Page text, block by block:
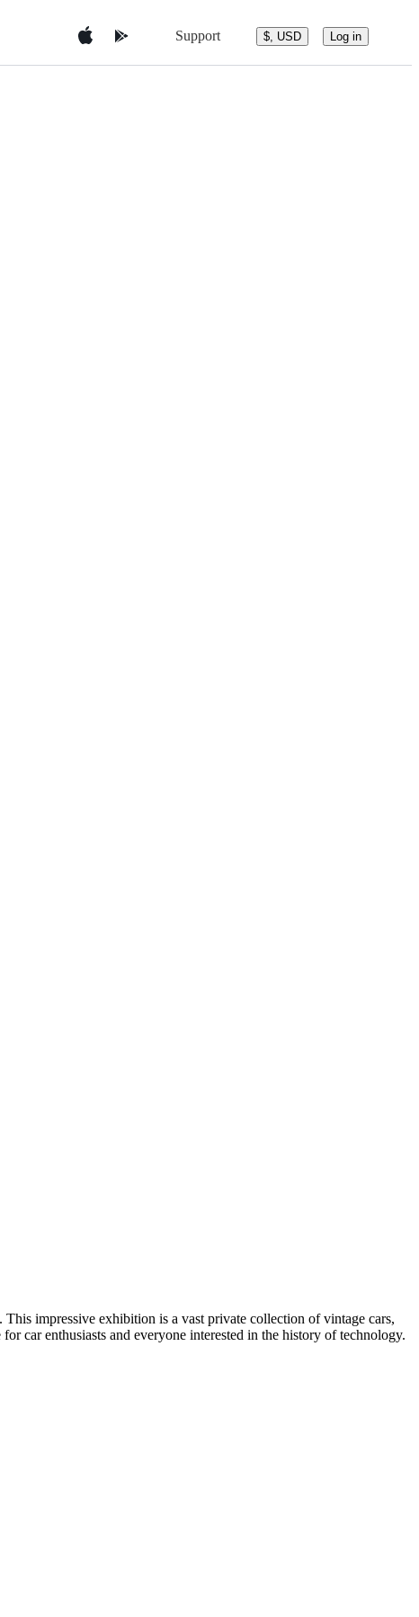
Support $, USD Log in
. This impressive exhibition is a vast private collection of vintage cars,
car enthusiasts and everyone interested in the history of technology.